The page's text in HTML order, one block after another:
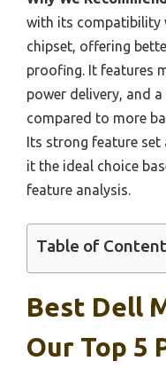
with its compatibility
chipset, offering
proofing. It features
power delivery, and
compared to more
Its strong feature set
it the ideal choice
feature analysis.
Table of
Best Dell
Our Top 5